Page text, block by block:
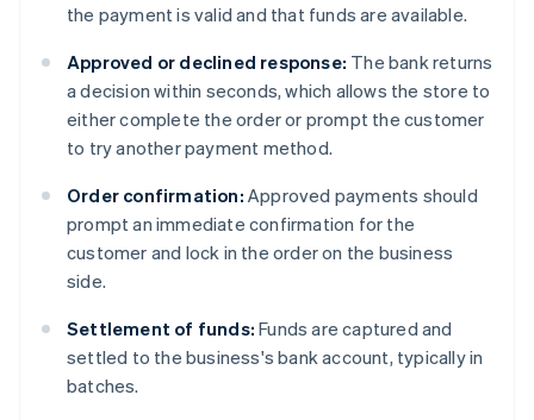
the payment is valid and that funds are available.
Approved or declined response: The bank returns
a decision within seconds, which allows the store to
either complete the order or prompt the customer
to try another payment method.
Order confirmation: Approved payments should
prompt an immediate confirmation for the
customer and lock in the order on the business
side.
Settlement of funds: Funds are captured and
settled to the business's bank account, typically in
batches.